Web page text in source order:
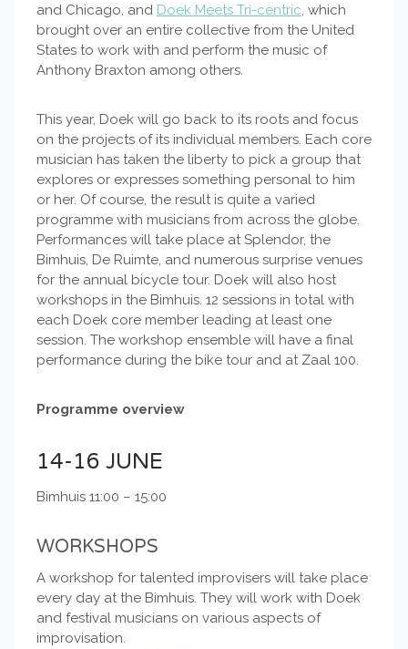
and Chicago, and Doek Meets Tri-centric, which
brought over an entire collective from the United
States to work with and perform the music of
Anthony Braxton among others.
This year, Doek will go back to its roots and focus
on the projects of its individual members. Each core
musician has taken the liberty to pick a group that
explores or expresses something personal to him
or her. Of course, the result is quite a varied
programme with musicians from across the globe.
Performances will take place at Splendor, the
Bimhuis, De Ruimte, and numerous surprise venues
for the annual bicycle tour. Doek will also host
workshops in the Bimhuis. 12 sessions in total with
each Doek core member leading at least one
session. The workshop ensemble will have a final
performance during the bike tour and at Zaal 100.
Programme overview
14-16 JUNE
Bimhuis 11:00 – 15:00
WORKSHOPS
A workshop for talented improvisers will take place
every day at the Bimhuis. They will work with Doek
and festival musicians on various aspects of
improvisation.